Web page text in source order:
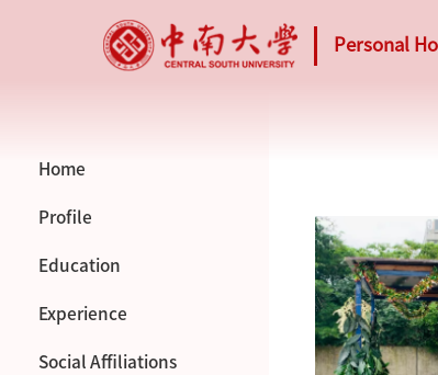
Personal
Home
Profile
Education
Experience
Social Affiliations